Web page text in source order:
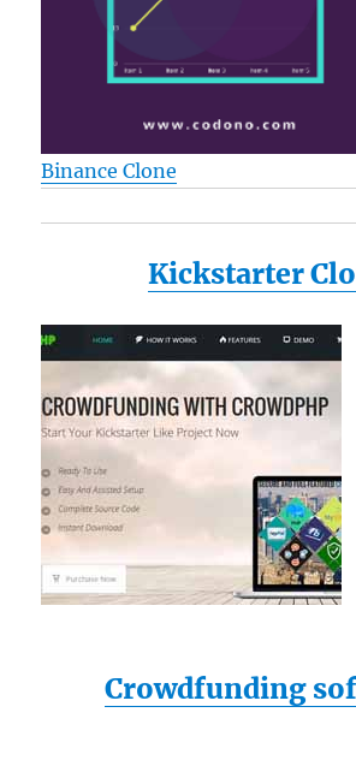
Binance Clone
Kickstarter
Crowdfunding